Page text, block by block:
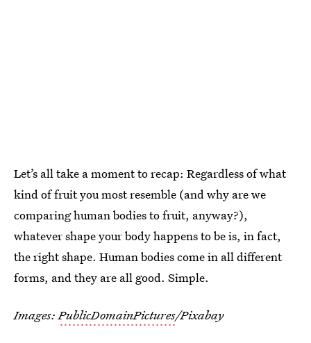
Let’s all take a moment to recap: Regardless of what
kind of fruit you most resemble (and why are we
comparing human bodies to fruit, anyway?),
whatever shape your body happens to be is, in fact,
the right shape. Human bodies come in all different
forms, and they are all good. Simple.
Images:PublicDomainPictures/Pixabay